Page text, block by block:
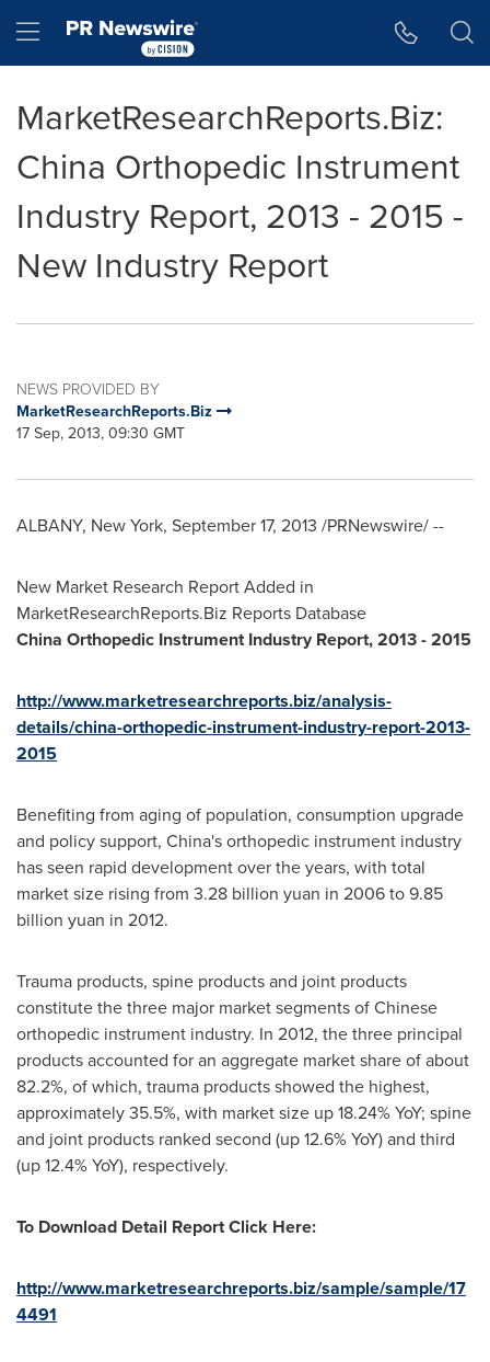
Hamburger menu
MarketResearchReports.Biz:
China Orthopedic Instrument
Industry Report, 2013 - 2015 -
New Industry Report
NEWS PROVIDED BY
MarketResearchReports.Biz
17 Sep, 2013, 09:30 GMT
ALBANY, New York, September 17, 2013 /PRNewswire/ --
New Market Research Report Added in
MarketResearchReports.Biz Reports Database
China Orthopedic Instrument Industry Report, 2013-2015
http://www.marketresearchreports.biz/analysis-
details/china-orthopedic-instrument-industry-report-2013-
2015
Benefiting from aging of population, consumption upgrade
and policy support, China'sorthopedic instrument industry
has seen rapid development over the years, with total
market size rising from 3.28 billion yuan in 2006 to9.85
billion yuan in 2012.
Trauma products, spine products and joint products
constitute the three major market segments of Chinese
orthopedic instrument industry. In 2012, the three principal
products accounted for an aggregate market share of about
82.2%, of which, trauma products showed the highest,
approximately 35.5%, with market size up 18.24% YoY; spine
and joint products ranked second (up 12.6% YoY) and third
(up 12.4% YoY), respectively.
To Download Detail Report Click Here:
http://www.marketresearchreports.biz/sample/sample/17
4491